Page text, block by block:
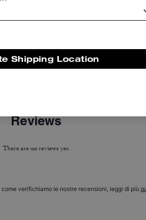
Corner Zip Wristlet In Signature Canvas With Stripe
Reviews
There are no reviews yet.
verifichiamo le nostre recensioni, leggi di più
Shipping Location